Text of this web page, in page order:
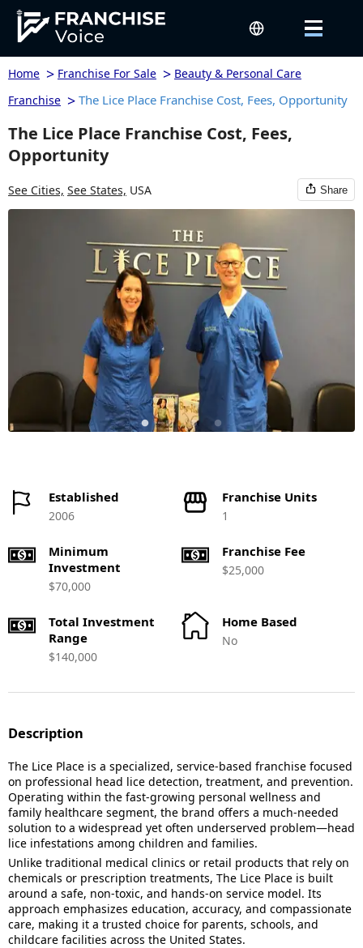
Home > Franchise For Sale > Beauty & Personal Care
Franchise > The Lice Place Franchise Cost, Fees, Opportunity
The Lice Place Franchise Cost, Fees,
Opportunity
See Cities, See States, USA Share
Established
2006
Franchise Units
1
Minimum
Investment
$70,000
Franchise Fee
$25,000
Total Investment
Range
$140,000
Home Based
No
Description
The Lice Place is a specialized, service-based franchise focused
on professional head lice detection, treatment, and prevention.
Operating within the fast-growing personal wellness and
family healthcare segment, the brand offers a much-needed
solution to a widespread yet often underserved problem—head
lice infestations among children and families.
Unlike traditional medical clinics or retail products that rely on
chemicals or prescription treatments, The Lice Place is built
around a safe, non-toxic, and hands-on service model. Its
approach emphasizes education, accuracy, and compassionate
care, making it a trusted choice for parents, schools, and
childcare facilities across the United States.